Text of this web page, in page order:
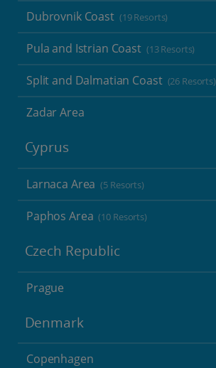
Dubrovnik Coast (19 Resorts)
Pula and Istrian Coast (13 Resorts)
Split and Dalmatian Coast (26 Resorts)
Zadar Area
Cyprus
Larnaca Area (5 Resorts)
Paphos Area (10 Resorts)
Czech Republic
Prague
Denmark
Copenhagen